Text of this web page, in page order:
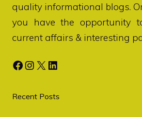
quality informational blogs.
you have the opportunity
current affairs & interesting
Facebook
Instagram
X LinkedIn
Recent Posts